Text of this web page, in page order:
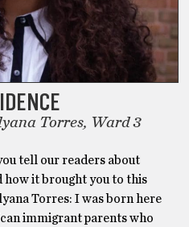
Torres, Ward 3
tell our readers about
how it brought you to this
Torres: I was born here
immigrant parents who